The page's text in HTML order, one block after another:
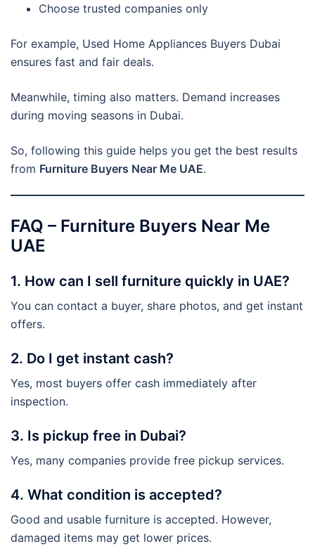
Choose trusted companies only
For example, Used Home Appliances Buyers Dubai
ensures fast and fair deals.
Meanwhile, timing also matters. Demand increases
during moving seasons in Dubai.
So, following this guide helps you get the best results
from Furniture Buyers Near Me UAE.
FAQ – Furniture Buyers Near Me
UAE
1. How can I sell furniture quickly in UAE?
You can contact a buyer, share photos, and get instant
offers.
2. Do I get instant cash?
Yes, most buyers offer cash immediately after
inspection.
3. Is pickup free in Dubai?
Yes, many companies provide free pickup services.
4. What condition is accepted?
Good and usable furniture is accepted. However,
damaged items may get lower prices.